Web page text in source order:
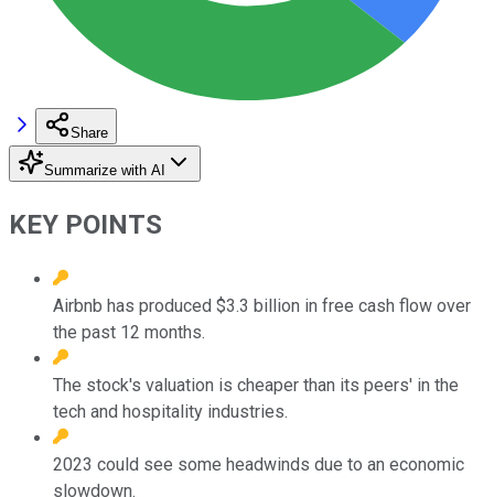
Share
Summarize with AI
KEY POINTS
Airbnb has produced $3.3 billion in free cash flow over
the past 12 months.
The stock's valuation is cheaper than its peers' in the
tech and hospitality industries.
2023 could see some headwinds due to an economic
slowdown.